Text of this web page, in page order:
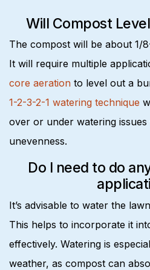
Will Compost
The compost will be about 1/
It will require multiple
core aeration to level out a
1-2-3-2-1 watering technique
over or under watering
unevenness.
Do I need to do
It’s advisable to water the
This helps to incorporate it
effectively. Watering is
weather, as compost can